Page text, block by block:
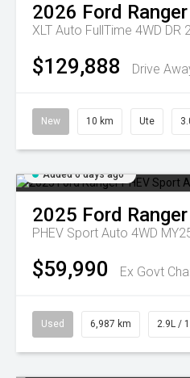
2026 Ford
$129,888 Drive
New 10 km Ute
Added 6 days ago
2025 Ford Ranger
PHEV Sport Auto 4WD
$59,990 Ex Govt
Used 6,987 km 2.9L /